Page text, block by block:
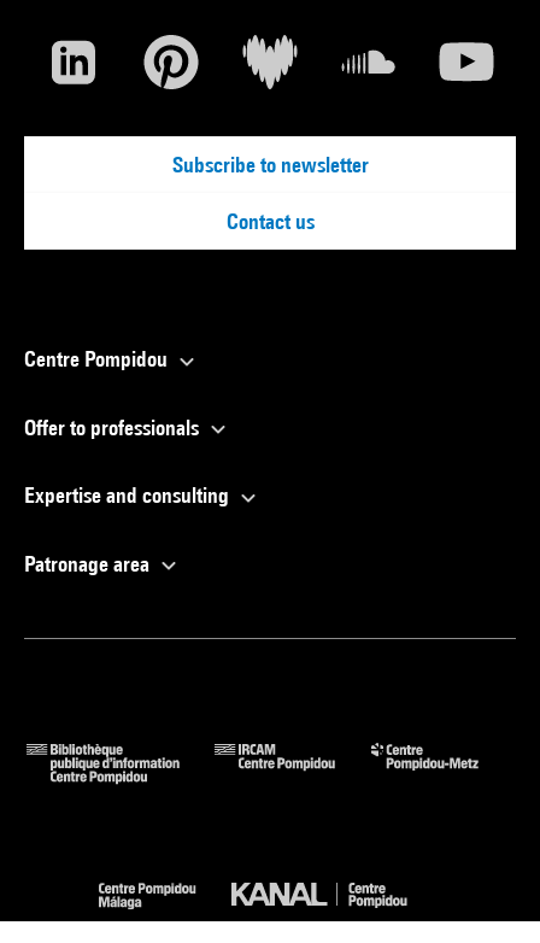
Subscribe to newsletter
Contact us
Centre Pompidou
Offer to professionals
Expertise and consulting
Patronage area